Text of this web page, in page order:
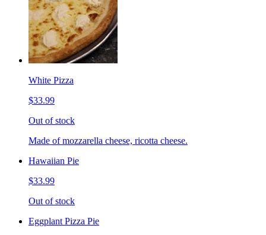
White Pizza
$33.99
Out of stock
Made of mozzarella cheese, ricotta cheese.
Hawaiian Pie
$33.99
Out of stock
Eggplant Pizza Pie